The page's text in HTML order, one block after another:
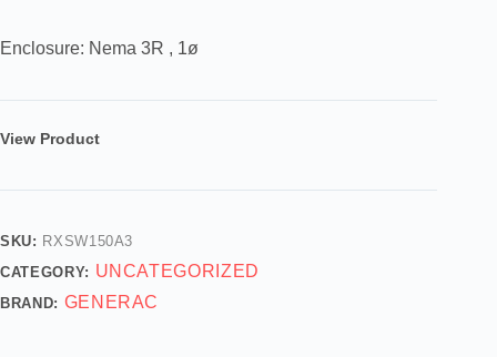
Enclosure: Nema 3R , 1ø
View Product
SKU: RXSW150A3
CATEGORY: UNCATEGORIZED
BRAND: GENERAC